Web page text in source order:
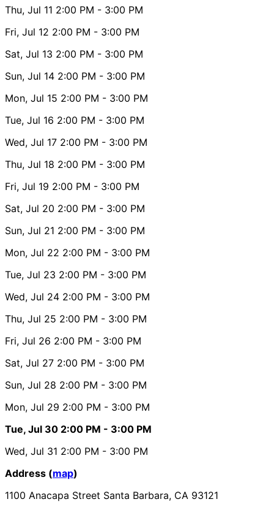
Thu, Jul 11 2:00 PM - 3:00 PM
Fri, Jul 12 2:00 PM - 3:00 PM
Sat, Jul 13 2:00 PM - 3:00 PM
Sun, Jul 14 2:00 PM - 3:00 PM
Mon, Jul 15 2:00 PM - 3:00 PM
Tue, Jul 16 2:00 PM - 3:00 PM
Wed, Jul 17 2:00 PM - 3:00 PM
Thu, Jul 18 2:00 PM - 3:00 PM
Fri, Jul 19 2:00 PM - 3:00 PM
Sat, Jul 20 2:00 PM - 3:00 PM
Sun, Jul 21 2:00 PM - 3:00 PM
Mon, Jul 22 2:00 PM - 3:00 PM
Tue, Jul 23 2:00 PM - 3:00 PM
Wed, Jul 24 2:00 PM - 3:00 PM
Thu, Jul 25 2:00 PM - 3:00 PM
Fri, Jul 26 2:00 PM - 3:00 PM
Sat, Jul 27 2:00 PM - 3:00 PM
Sun, Jul 28 2:00 PM - 3:00 PM
Mon, Jul 29 2:00 PM - 3:00 PM
Tue, Jul 30 2:00 PM - 3:00 PM
Wed, Jul 31 2:00 PM - 3:00 PM
Address (map)
1100 Anacapa Street Santa Barbara, CA 93121